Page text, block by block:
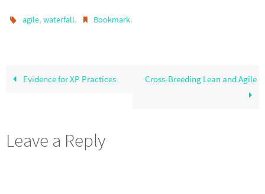
agile,waterfall. Bookmark.
Evidence for XP Practices Cross-Breeding Lean and Agile
Leave a Reply